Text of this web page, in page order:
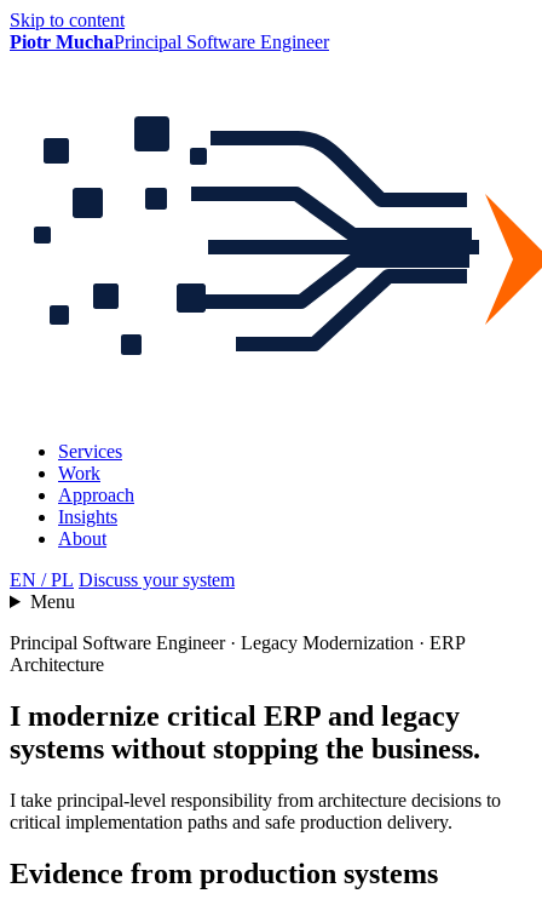
Skip to content
Piotr MuchaPrincipal Software Engineer
Services
Work
Approach
Insights
About
EN / PL Discuss your system
Menu
Principal Software Engineer · Legacy Modernization · ERP
Architecture
I modernize critical ERP and legacy
systems without stopping the business.
I take principal-level responsibility from architecture decisions to
critical implementation paths and safe production delivery.
Evidence from production systems